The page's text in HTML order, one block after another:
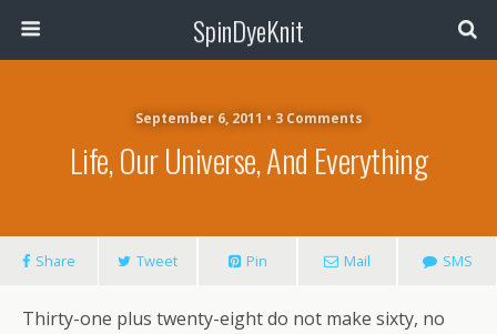
SpinDyeKnit
September 6, 2011 • 3 Comments
Life, Our Universe, And Everything
Share Tweet Pin Mail SMS
Thirty-one plus twenty-eight do not make sixty, no